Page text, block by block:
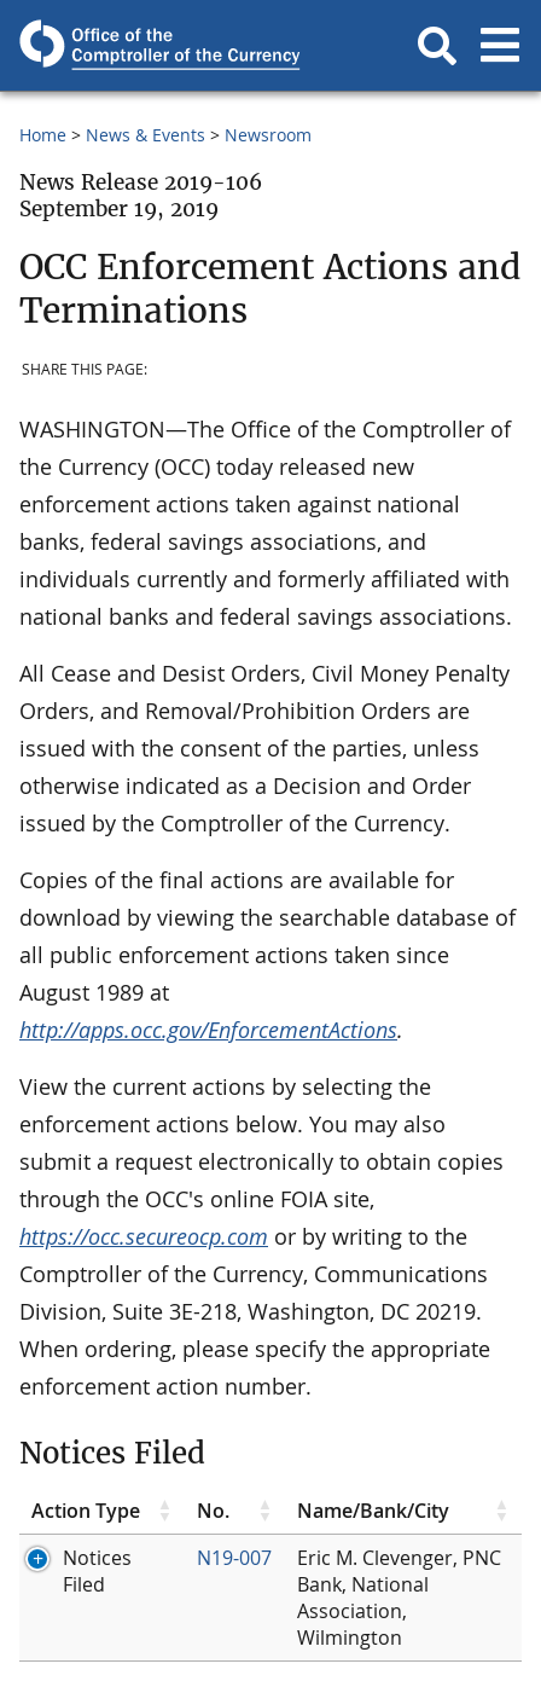
Home News & Events Newsroom
News Release 2019-106
September 19, 2019
OCC Enforcement Actions and
Terminations
SHARE THIS PAGE:
WASHINGTON—The Office of the Comptroller of
the Currency (OCC) today released new
enforcement actions taken against national
banks, federal savings associations, and
individuals currently and formerly affiliated with
national banks and federal savings associations.
All Cease and Desist Orders, Civil Money Penalty
Orders, and Removal/Prohibition Orders are
issued with the consent of the parties, unless
otherwise indicated as a Decision and Order
issued by the Comptroller of the Currency.
Copies of the final actions are available for
download by viewing the searchable database of
all public enforcement actions taken since
August 1989 at
http://apps.occ.gov/EnforcementActions.
View the current actions by selecting the
enforcement actions below. You may also
submit a request electronically to obtain copies
through the OCC's online FOIA site,
https://occ.secureocp.com or by writing to the
Comptroller of the Currency, Communications
Division, Suite 3E-218, Washington, DC 20219.
When ordering, please specify the appropriate
enforcement action number.
Notices Filed
Action Type No.
Name/Bank/City
Notices
Filed
N19-007
Eric M. Clevenger, PNC
Bank, National
Association,
Wilmington